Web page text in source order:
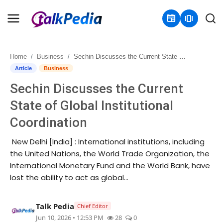
newspaper amp_stories
Home
Contact
About
Business
Politics
Entertainment
Home Business Sechin Discusses the Current State of Global Institutional Coordination
Article Business
Sechin Discusses the Current
State of Global Institutional
Coordination
New Delhi [India] : International institutions, including
the United Nations, the World Trade Organization, the
International Monetary Fund and the World Bank, have
lost the ability to act as global...
Talk Pedia Chief Editor
Jun 10, 2026 • 12:53 PM 28 0